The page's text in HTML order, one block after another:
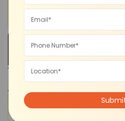
Theatre & U-Theatre
Program For Children
Vasant Kunj
Dance and Music